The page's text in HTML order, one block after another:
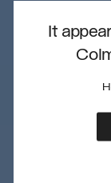
It